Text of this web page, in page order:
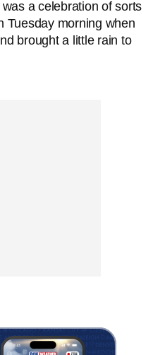
a celebration of sorts
Tuesday morning when
brought a little rain to